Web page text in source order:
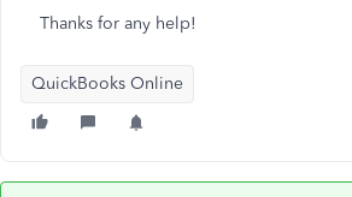
Thanks for any help!
QuickBooks Online